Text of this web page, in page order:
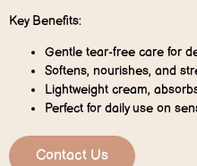
Key Benefits:
Gentle tear-free care for
Softens, nourishes, and
Lightweight cream,
Perfect for daily use on
Contact Us